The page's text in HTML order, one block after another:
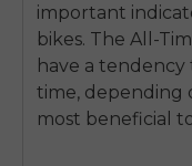
important
bikes. The All-
have a
time, depending
most beneficial